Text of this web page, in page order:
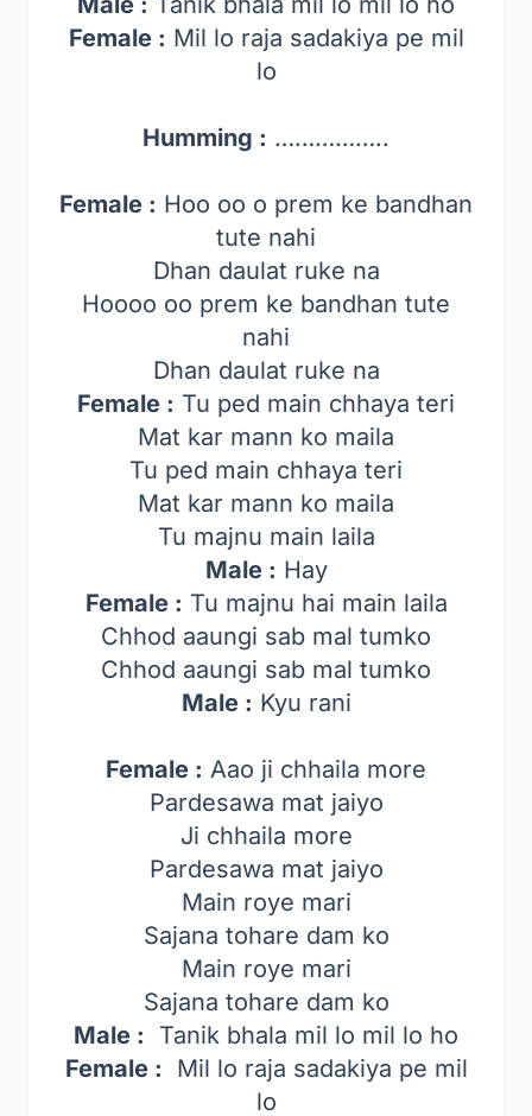
Female : Mil lo raja sadakiya pe mil
lo
Humming : ……………..
Female : Hoo oo o prem ke bandhan
tute nahi
Dhan daulat ruke na
Hoooo oo prem ke bandhan tute
nahi
Dhan daulat ruke na
Female : Tu ped main chhaya teri
Mat kar mann ko maila
Tu ped main chhaya teri
Mat kar mann ko maila
Tu majnu main laila
Male : Hay
Female : Tu majnu hai main laila
Chhod aaungi sab mal tumko
Chhod aaungi sab mal tumko
Male : Kyu rani
Female : Aao ji chhaila more
Pardesawa mat jaiyo
Ji chhaila more
Pardesawa mat jaiyo
Main roye mari
Sajana tohare dam ko
Main roye mari
Sajana tohare dam ko
Male : Tanik bhala mil lo mil lo ho
Female : Mil lo raja sadakiya pe mil
lo